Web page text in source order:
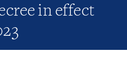
in effect